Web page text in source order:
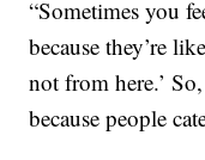
“Sometimes you
because they’re
not from here.’
because people